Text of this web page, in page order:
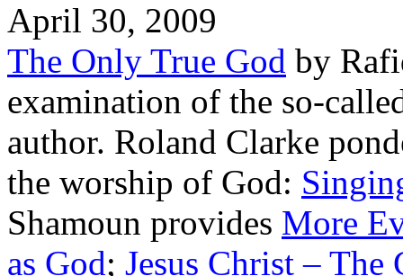
April 30, 2009
The Only True God by
examination of the so-
author. Roland Clarke
the worship of God:
Shamoun provides More
as God; Jesus Christ – The